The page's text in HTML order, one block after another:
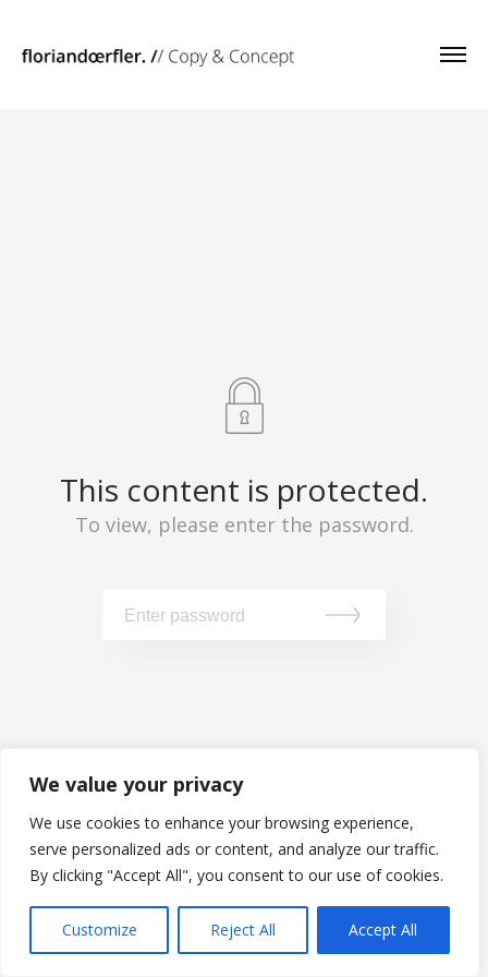
We value your privacy
We use cookies to enhance your browsing experience,
serve personalized ads or content, and analyze our traffic.
By clicking "Accept All", you consent to our use of cookies.
Customize Reject All Accept All
This content is protected.
To view, please enter the password.